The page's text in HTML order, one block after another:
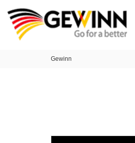
Gewinn